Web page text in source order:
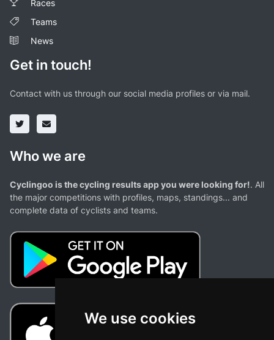
We use cookies
Races
Teams
News
Get in touch!
Contact with us through our social media profiles or via mail.
Who we are
Cyclingoo is the cycling results app you were looking for!. All
the major competitions with profiles, maps, standings... and
complete data of cyclists and teams.